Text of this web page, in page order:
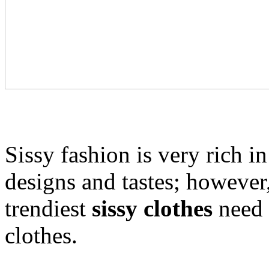
Sissy fashion is very rich
designs and tastes;
trendiest sissy clothes
clothes.